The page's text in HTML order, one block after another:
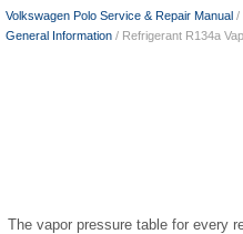
Volkswagen Polo Service & Repair Manual /
General Information / Refrigerant R134a
The vapor pressure table for every